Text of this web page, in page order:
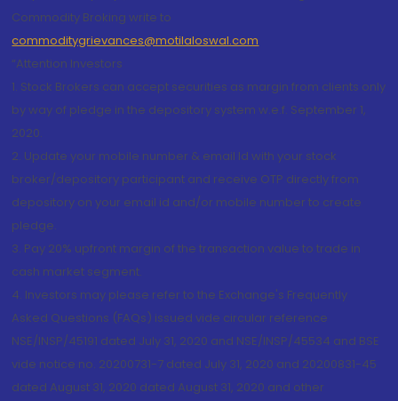
Commodity Broking write to
commoditygrievances@motilaloswal.com
“Attention Investors
1. Stock Brokers can accept securities as margin from clients only
by way of pledge in the depository system w.e.f. September 1,
2020.
2. Update your mobile number & email Id with your stock
broker/depository participant and receive OTP directly from
depository on your email id and/or mobile number to create
pledge.
3. Pay 20% upfront margin of the transaction value to trade in
cash market segment.
4. Investors may please refer to the Exchange's Frequently
Asked Questions (FAQs) issued vide circular reference
NSE/INSP/45191 dated July 31, 2020 and NSE/INSP/45534 and BSE
vide notice no. 20200731-7 dated July 31, 2020 and 20200831-45
dated August 31, 2020 dated August 31, 2020 and other